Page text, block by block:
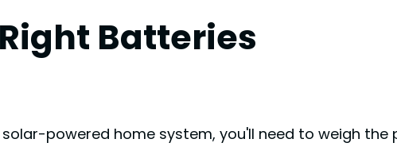
Batteries
powered home system, you'll need to weigh the